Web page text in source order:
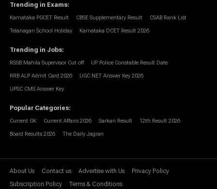
Trending in Exams:
Karnataka PGCET Result CBSE Supplementary Result CSAB Rank List
Telanagan School Holiday Karnataka DCET Result 2026
Trending in Jobs:
RSSB Mahila Supervisor Cut off UP Police Constable Result Date
RRB ALP Admit Card 2026 UGC NET Answer Key 2026
UPSC CMS Answer Key
Popular Categories:
Current GK Current Affairs 2026 Sarkari Result 12th Result 2026
Board Results 2026 The Daily Jagran
About Us Contact us Advertise with Us
Privacy Policy
Subscription Policy
Terms & Conditions